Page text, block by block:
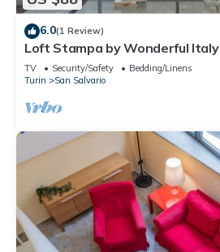
6.0(1 Review)
Loft Stampa by Wonderful Italy
TV Security/Safety
Bedding/Linens
Turin
San Salvario